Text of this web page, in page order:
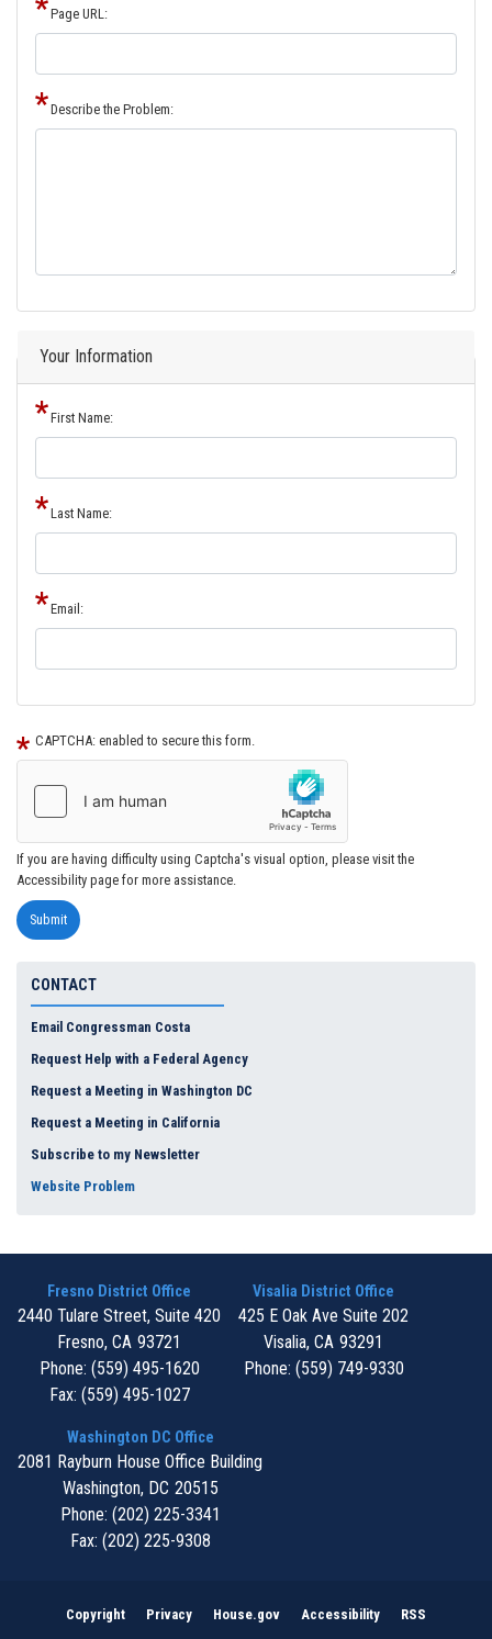
Page URL:
Describe the Problem:
Your Information
First Name:
Last Name:
Email:
CAPTCHA: enabled to secure this form.
If you are having difficulty using Captcha's visual option, please visit the
Accessibility page for more assistance.
CONTACT
Email Congressman Costa
Request Help with a Federal Agency
Request a Meeting in Washington DC
Request a Meeting in California
Subscribe to my Newsletter
Website Problem
Fresno District Office
2440 Tulare Street, Suite 420
Fresno, CA93721
Phone: (559) 495-1620
Fax: (559) 495-1027
Visalia District Office
425 E Oak Ave Suite 202
Visalia, CA93291
Phone: (559) 749-9330
Washington DC Office
2081 Rayburn House Office Building
Washington, DC20515
Phone: (202) 225-3341
Fax: (202) 225-9308
Copyright Privacy House.gov Accessibility RSS